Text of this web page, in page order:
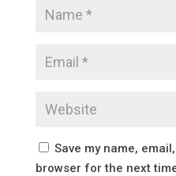
Save my name,
browser for the next